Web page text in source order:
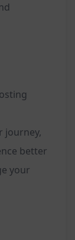
journey,
better
your